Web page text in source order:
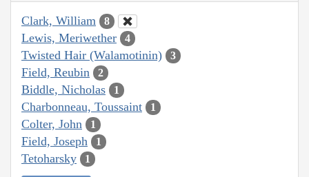
Clark, William 8
Lewis, Meriwether 4
Twisted Hair (Walamotinin) 3
Field, Reubin 2
Biddle, Nicholas 1
Charbonneau, Toussaint 1
Colter, John 1
Field, Joseph 1
Tetoharsky 1